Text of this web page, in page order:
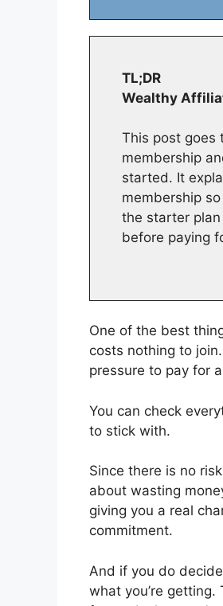
TL;DR
Wealthy
This post goes
membership
started. It
membership
the starter
before paying
One of the best
costs nothing to
pressure to pay for
You can check
to stick with.
Since there is no
about wasting
giving you a real
commitment.
And if you do
what you’re